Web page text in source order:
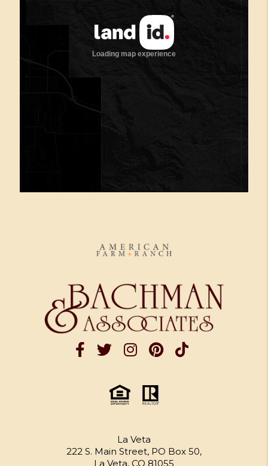
La Veta
222 S. Main Street, PO Box 50,
La Veta, CO 81055